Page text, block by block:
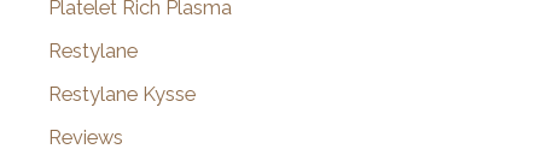
Platelet Rich Plasma
Restylane
Restylane Kysse
Reviews